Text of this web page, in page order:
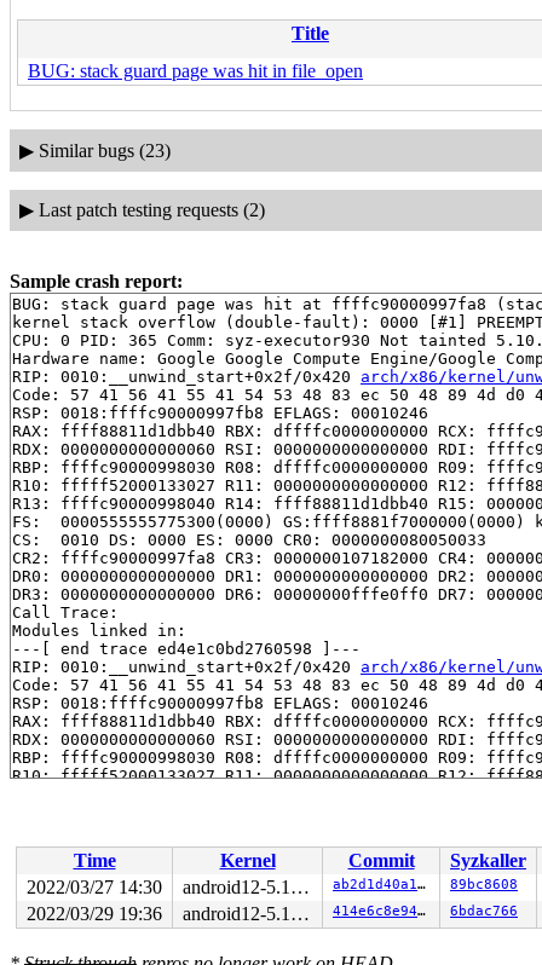
Title
BUG: stack guard page was hit in file_open
▶ Similar bugs (23)
▶ Last patch testing requests (2)
Sample crash report:
BUG: stack guard page was hit at ffffc90000997fa8
kernel stack overflow (double-fault): 0000 [#1] PREEMPT
CPU: 0 PID: 365 Comm: syz-executor930 Not tainted
Hardware name: Google Google Compute Engine/Google
RIP: 0010:__unwind_start+0x2f/0x420 arch/x86/kernel/
Code: 57 41 56 41 55 41 54 53 48 83 ec 50 48 89 4d
RSP: 0018:ffffc90000997fb8 EFLAGS: 00010246
RAX: ffff88811d1dbb40 RBX: dffffc0000000000 RCX:
RDX: 0000000000000060 RSI: 0000000000000000 RDI:
RBP: ffffc90000998030 R08: dffffc0000000000 R09:
R10: fffff52000133027 R11: 0000000000000000 R12:
R13: ffffc90000998040 R14: ffff88811d1dbb40 R15:
FS:  0000555555775300(0000) GS:ffff8881f7000000(0000)
CS:  0010 DS: 0000 ES: 0000 CR0: 0000000080050033
CR2: ffffc90000997fa8 CR3: 0000000107182000 CR4:
DR0: 0000000000000000 DR1: 0000000000000000 DR2:
DR3: 0000000000000000 DR6: 00000000fffe0ff0 DR7:
Call Trace:
Modules linked in:
---[ end trace ed4e1c0bd2760598 ]---
RIP: 0010:__unwind_start+0x2f/0x420 arch/x86/kernel/
Code: 57 41 56 41 55 41 54 53 48 83 ec 50 48 89 4d
RSP: 0018:ffffc90000997fb8 EFLAGS: 00010246
RAX: ffff88811d1dbb40 RBX: dffffc0000000000 RCX:
RDX: 0000000000000060 RSI: 0000000000000000 RDI:
RBP: ffffc90000998030 R08: dffffc0000000000 R09:
R10: fffff52000133027 R11: 0000000000000000 R12:
CR2: ffffc90000997fa8 CR3: 0000000107182000 CR4:
DR0: 0000000000000000 DR1: 0000000000000000 DR2:
DR3: 0000000000000000 DR6: 00000000fffe0ff0 DR7:
Code disassembly (best guess):
   1:	41 56                	push   %r14
Time Kernel Commit
Syzkaller
2022/03/27 14:30
android12-5.10-lts ab2d1d40a128 89bc8608
2022/03/29 19:36 android12-5.10-lts 414e6c8e941c 6bdac766